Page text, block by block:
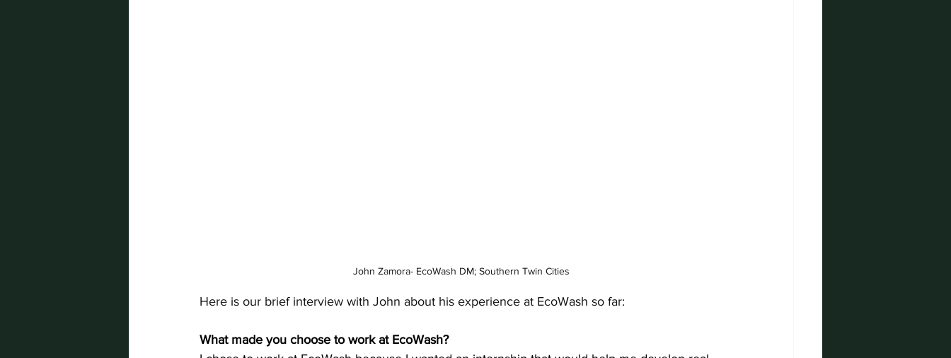
John Zamora- EcoWash DM; Southern Twin Cities
Here is our brief interview with John about his experience at EcoWash so far:
What made you choose to work at EcoWash?